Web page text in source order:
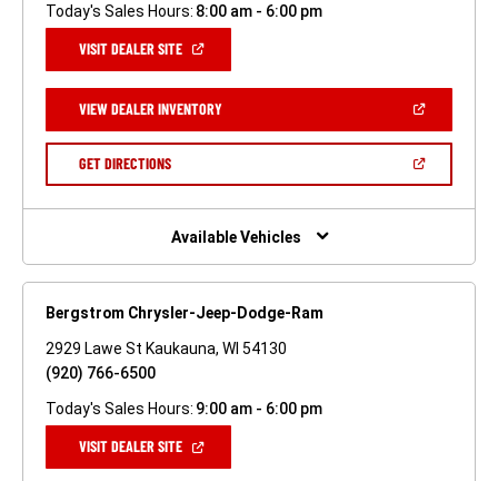
Today's Sales Hours: 8:00 am - 6:00 pm
VISIT DEALER SITE(OPEN
NEW
WINDOW)
VIEW DEALER INVENTORY(OPEN
A
GET DIRECTIONS(OPEN
NEW
Available Vehicles
Bergstrom Chrysler-Jeep-Dodge-Ram
2929 Lawe St Kaukauna, WI 54130
(920) 766-6500
Today's Sales Hours: 9:00 am - 6:00 pm
VISIT DEALER SITE(OPEN